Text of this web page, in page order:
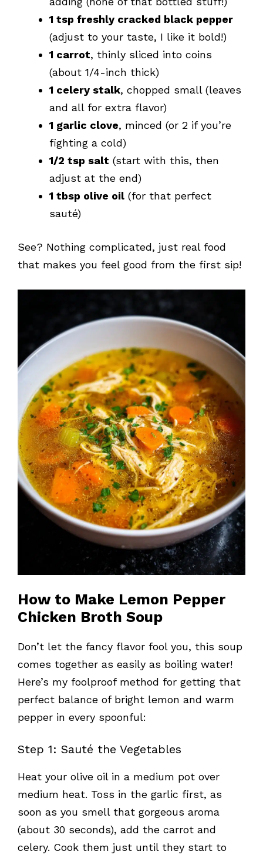
1 tsp freshly cracked black pepper
(adjust to your taste, I like it bold!)
1 carrot, thinly sliced into coins
(about 1/4-inch thick)
1 celery stalk, chopped small (leaves
and all for extra flavor)
1 garlic clove, minced (or 2 if you’re
fighting a cold)
1/2 tsp salt (start with this, then
adjust at the end)
1 tbsp olive oil (for that perfect
sauté)
See? Nothing complicated, just real food
that makes you feel good from the first sip!
How to Make Lemon Pepper
Chicken Broth Soup
Don’t let the fancy flavor fool you, this soup
comes together as easily as boiling water!
Here’s my foolproof method for getting that
perfect balance of bright lemon and warm
pepper in every spoonful:
Step 1: Sauté the Vegetables
Heat your olive oil in a medium pot over
medium heat. Toss in the garlic first, as
soon as you smell that gorgeous aroma
(about 30 seconds), add the carrot and
celery. Cook them just until they start to